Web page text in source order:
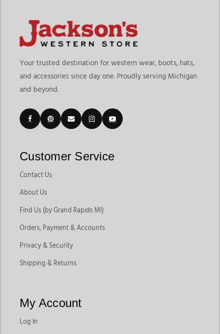
Your trusted destination for western wear, boots, hats,
and accessories since day one. Proudly serving Michigan
and beyond.
Customer Service
Contact Us
About Us
Find Us (by Grand Rapids MI)
Orders, Payment & Accounts
Privacy & Security
Shipping & Returns
My Account
Log In